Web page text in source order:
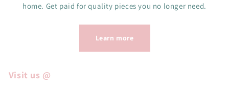
home. Get paid for quality pieces you no longer need.
Learn more
Visit us @